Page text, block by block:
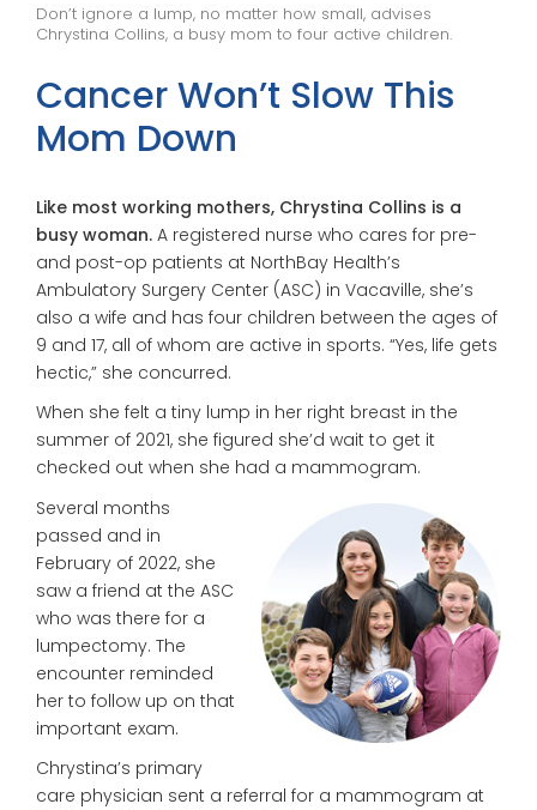
Don’t ignore a lump, no matter how small, advises
Chrystina Collins, a busy mom to four active children.
Cancer Won’t Slow This
Mom Down
Like most working mothers, Chrystina Collins is a
busy woman. A registered nurse who cares for pre-
and post-op patients at NorthBay Health’s
Ambulatory Surgery Center (ASC) in Vacaville, she’s
also a wife and has four children between the ages of
9 and 17, all of whom are active in sports. “Yes, life gets
hectic,” she concurred.
When she felt a tiny lump in her right breast in the
summer of 2021, she figured she’d wait to get it
checked out when she had a mammogram.
Several months
passed and in
February of 2022, she
saw a friend at the ASC
who was there for a
lumpectomy. The
encounter reminded
her to follow up on that
important exam.
Chrystina’s primary
care physician sent a referral for a mammogram at